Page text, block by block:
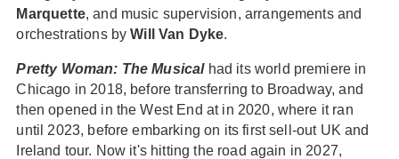
Marquette, and music supervision, arrangements and
orchestrations byWill Van Dyke.
Pretty Woman: The Musicalhad its world premiere in
Chicago in 2018, before transferring to Broadway, and
then opened in the West End at in 2020, where it ran
until 2023, before embarking on its first sell-out UK and
Ireland tour. Now it's hitting the road again in 2027,